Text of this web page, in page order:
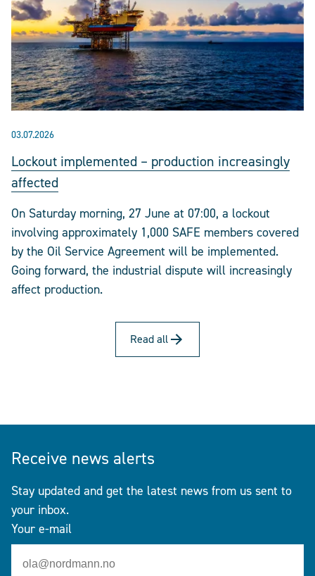
03.07.2026
Lockout implemented – production increasingly
affected
On Saturday morning, 27 June at 07:00, a lockout
involving approximately 1,000 SAFE members covered
by the Oil Service Agreement will be implemented.
Going forward, the industrial dispute will increasingly
affect production.
Read all
Receive news alerts
Stay updated and get the latest news from us sent to
your inbox.
Your e-mail